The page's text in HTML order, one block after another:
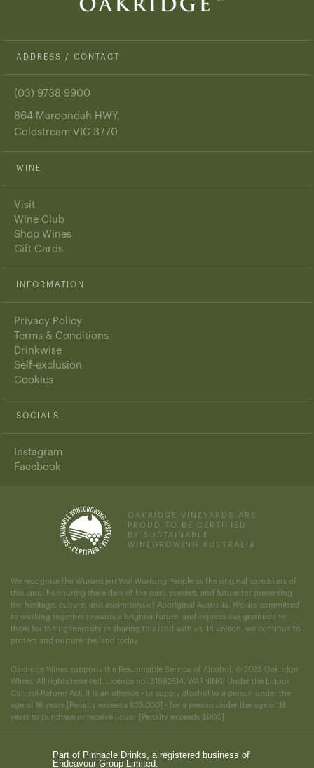
ADDRESS / CONTACT
(03) 9738 9900
864 Maroondah HWY,
Coldstream VIC 3770
WINE
Visit
Wine Club
Shop Wines
Gift Cards
INFORMATION
Privacy Policy
Terms & Conditions
Drinkwise
Self-exclusion
Cookies
SOCIALS
Instagram
Facebook
OAKRIDGE VINEYARDS ARE
PROUD TO BE CERTIFIED
BY SUSTAINABLE
WINEGROWING AUSTRALIA.
We recognise the Wurundjeri Woi Wurrung People as the original caretakers of
this land, honouring the elders of the past, present, and future for preserving
the heritage, culture, and aspirations of Aboriginal Australia. We are committed
to working together towards a brighter future, and express our gratitude to
them for their generosity in sharing this land with us. In unison, we continue to
protect and nurture the land today.
Oakridge Wines supports the Responsible Service of Alcohol. © 2023 Oakridge
Wines. All rights reserved. Licence no. 31962514. WARNING: Under the Liquor
Control Reform Act, it is an offence • to supply alcohol to a person under the
age of 18 years [Penalty exceeds $23,000] • for a person under the age of 18
years to purchase or receive liquor [Penalty exceeds $900].
Part of Pinnacle Drinks, a registered business of
Endeavour Group Limited.